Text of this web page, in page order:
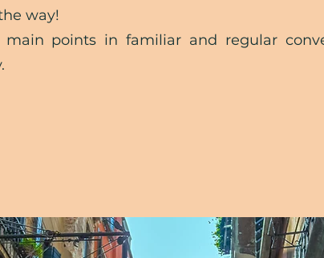
way!
main points in familiar and regular